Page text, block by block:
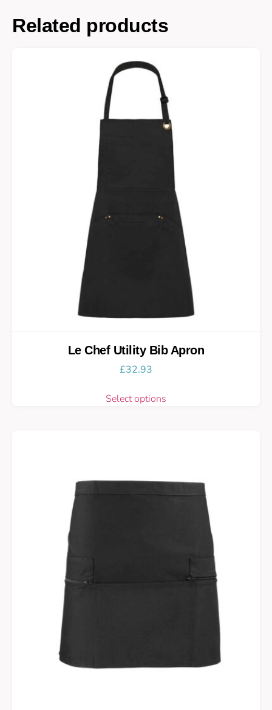
Related products
Le Chef Utility Bib Apron
£32.93
Select options